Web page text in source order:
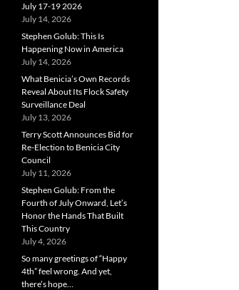
July 17-19 2026
July 14, 2026
Stephen Golub: This Is
Happening Now in America
July 14, 2026
What Benicia’s Own Records
Reveal About Its Flock Safety
Surveillance Deal
July 13, 2026
Terry Scott Announces Bid for
Re-Election to Benicia City
Council
July 11, 2026
Stephen Golub: From the
Fourth of July Onward, Let’s
Honor the Hands That Built
This Country
July 4, 2026
So many greetings of “Happy
4th” feel wrong. And yet,
there’s hope…